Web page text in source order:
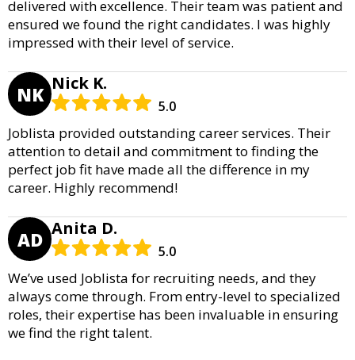
delivered with excellence. Their team was patient and
ensured we found the right candidates. I was highly
impressed with their level of service.
NK Nick K.
5.0
Joblista provided outstanding career services. Their
attention to detail and commitment to finding the
perfect job fit have made all the difference in my
career. Highly recommend!
AD Anita D.
5.0
We’ve used Joblista for recruiting needs, and they
always come through. From entry-level to specialized
roles, their expertise has been invaluable in ensuring
we find the right talent.